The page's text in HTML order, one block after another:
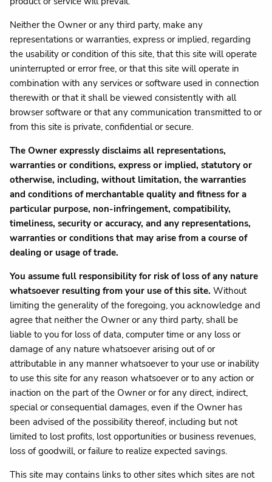
Neither the Owner or any third party, make any
representations or warranties, express or implied, regarding
the usability or condition of this site, that this site will operate
uninterrupted or error free, or that this site will operate in
combination with any services or software used in connection
therewith or that it shall be viewed consistently with all
browser software or that any communication transmitted to or
from this site is private, confidential or secure.
The Owner expressly disclaims all representations,
warranties or conditions, express or implied, statutory or
otherwise, including, without limitation, the warranties
and conditions of merchantable quality and fitness for a
particular purpose, non-infringement, compatibility,
timeliness, security or accuracy, and any representations,
warranties or conditions that may arise from a course of
dealing or usage of trade.
You assume full responsibility for risk of loss of any nature
whatsoever resulting from your use of this site. Without
limiting the generality of the foregoing, you acknowledge and
agree that neither the Owner or any third party, shall be
liable to you for loss of data, computer time or any loss or
damage of any nature whatsoever arising out of or
attributable in any manner whatsoever to your use or inability
to use this site for any reason whatsoever or to any action or
inaction on the part of the Owner or for any direct, indirect,
special or consequential damages, even if the Owner has
been advised of the possibility thereof, including but not
limited to lost profits, lost opportunities or business revenues,
loss of goodwill, or failure to realize expected savings.
This site may contains links to other sites which sites are not